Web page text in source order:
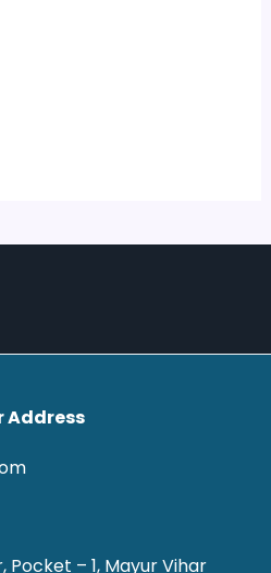
Address
Pocket – 1, Mayur Vihar